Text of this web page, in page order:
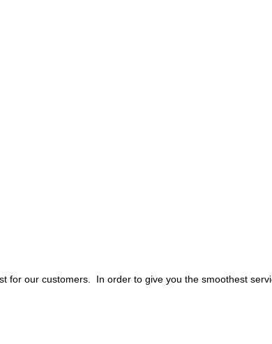
for our customers. In order to give you the smoothest